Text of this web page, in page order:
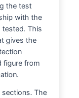
the test
with the
This
gives the
figure from
sections. The